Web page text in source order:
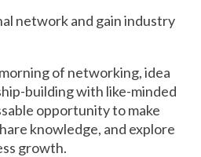
network and gain industry
of networking, idea
building with like-minded
opportunity to make
knowledge, and explore
growth.